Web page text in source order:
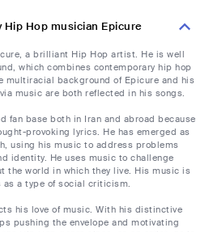
Hop musician Epicure
a brilliant Hip Hop artist. He is well
which combines contemporary hip hop
multiracial background of Epicure and his
music are both reflected in his songs.
fan base both in Iran and abroad because
provoking lyrics. He has emerged as
using his music to address problems
identity. He uses music to challenge
the world in which they live. His music is
as a type of social criticism.
his love of music. With his distinctive
pushing the envelope and motivating